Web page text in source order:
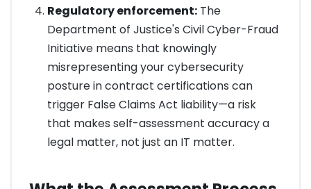
Regulatory enforcement:The
Department of Justice's Civil Cyber-Fraud
Initiative means that knowingly
misrepresenting your cybersecurity
posture in contract certifications can
trigger False Claims Act liability—a risk
that makes self-assessment accuracy a
legal matter, not just an IT matter.